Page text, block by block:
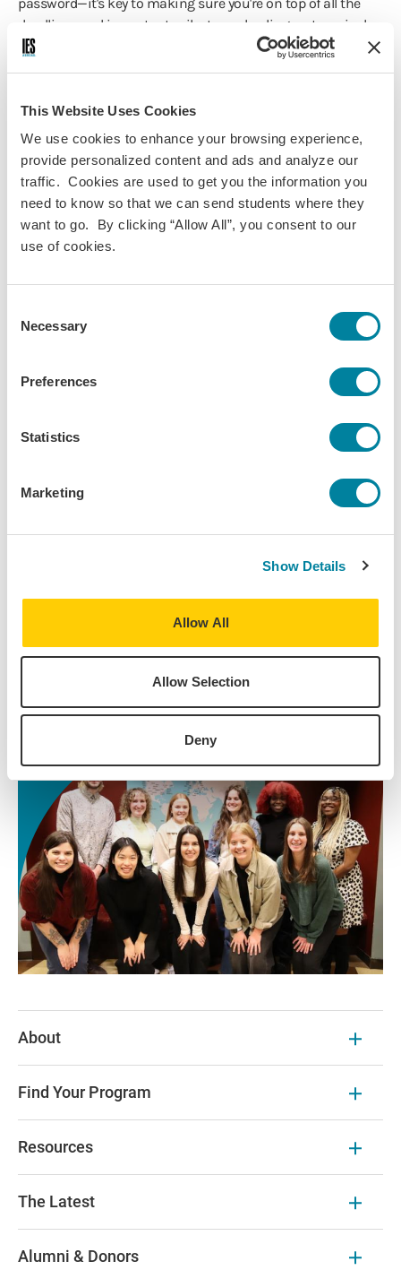
This Website Uses Cookies
We use cookies to enhance your browsing experience,
provide personalized content and ads and analyze our
traffic. Cookies are used to get you the information you
need to know so that we can send students where they
want to go. By clicking “Allow All”, you consent to our
use of cookies.
Selection
Necessary
Preferences
Statistics
Marketing
Show Details
Allow All
Allow Selection
Deny
password—it's key to making sure you're on top of all the
deadlines and important milestones leading up to arrival
onsite.
forms like housing preferences, course selection, visa
lives which is a gold mine of crucial information to prepare
you for study abroad. Regularly logging in to yourStudent
Portalaccount and keeping a close eye on your email are
the two best ways to help ushelp youprepare to study
abroad.
, and click "Reset your
password". Once you do this, you'll receive a temporary
screen, and enter the temporary password. From there, you
can choose a new password and then use that to log back
Questions? We're Here for You.
and it can also be a big lift. You have an advisor (a
Contact Your Advisor
About
Find Your Program
Resources
The Latest
Alumni & Donors